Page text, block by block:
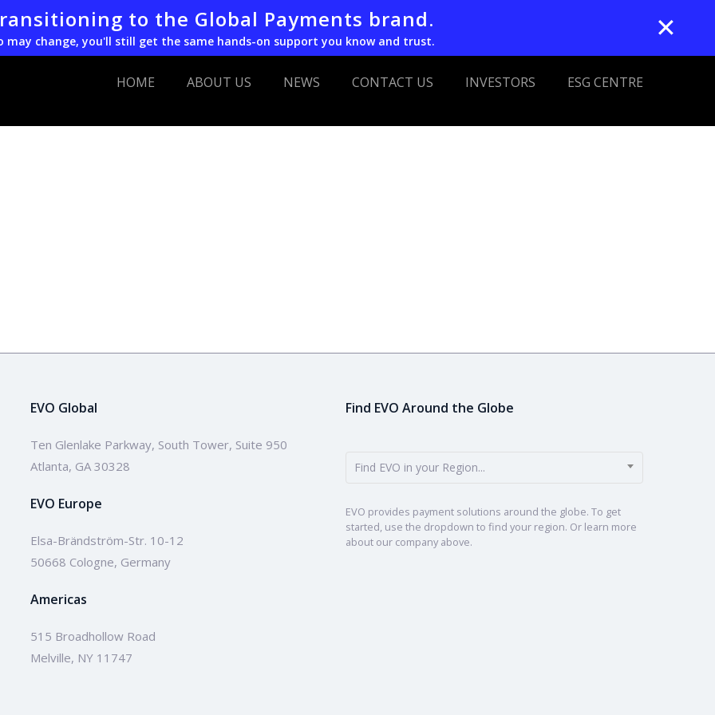
to the Global Payments brand.
may change, you'll still get the same hands-on support you know and trust. ✕
HOME ABOUT US NEWS CONTACT US INVESTORS ESG CENTRE
EVO Global
Ten Glenlake Parkway, South Tower, Suite 950
Atlanta, GA 30328
EVO Europe
Elsa-Brändström-Str. 10-12
50668 Cologne, Germany
Americas
515 Broadhollow Road
Melville, NY 11747
Find EVO Around the Globe
Find EVO in your Region...
EVO provides payment solutions around the globe. To get
started, use the dropdown to find your region. Or learn more
about our company above.